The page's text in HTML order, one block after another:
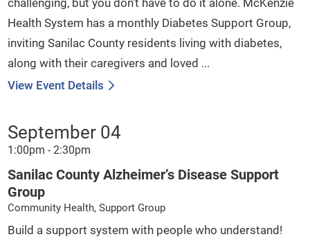
Health System has a monthly Diabetes Support Group,
inviting Sanilac County residents living with diabetes,
along with their caregivers and loved ...
View Event Details
September 04
1:00pm - 2:30pm
Sanilac County Alzheimer’s Disease Support
Group
Community Health, Support Group
Build a support system with people who understand!